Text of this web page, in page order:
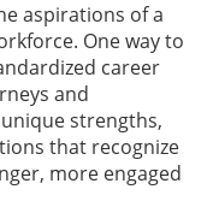
aspirations of a
One way to
career
and
strengths,
that recognize
more engaged